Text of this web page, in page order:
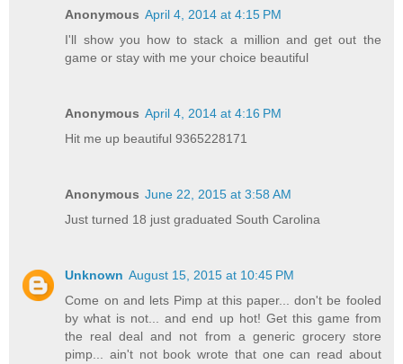
Anonymous April 4, 2014 at 4:15 PM
I'll show you how to stack a million and get out the
game or stay with me your choice beautiful
Anonymous April 4, 2014 at 4:16 PM
Hit me up beautiful 9365228171
Anonymous June 22, 2015 at 3:58 AM
Just turned 18 just graduated South Carolina
Unknown August 15, 2015 at 10:45 PM
Come on and lets Pimp at this paper... don't be fooled
by what is not... and end up hot! Get this game from
the real deal and not from a generic grocery store
pimp... ain't not book wrote that one can read about